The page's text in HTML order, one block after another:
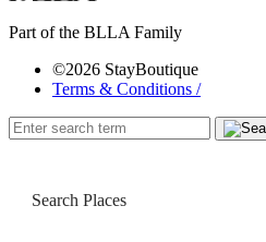
Part of the BLLA Family
©2026 StayBoutique
Terms & Conditions /